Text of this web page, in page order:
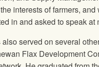
interests of farmers,
in and asked to speak
also served on several
Flax Development